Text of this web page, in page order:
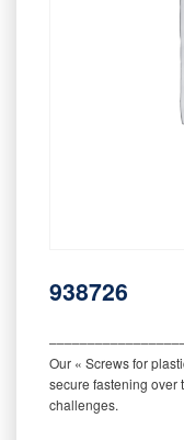
938726
Our « Screws for
secure fastening over
challenges.